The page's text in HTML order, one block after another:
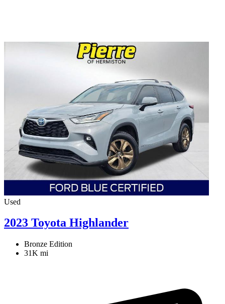
Used
2023 Toyota Highlander
Bronze Edition
31K mi